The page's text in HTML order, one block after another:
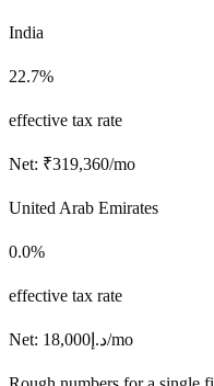
India
22.7%
effective tax rate
Net: ₹319,360/mo
United Arab Emirates
0.0%
effective tax rate
Net: د.إ 18,000 /mo